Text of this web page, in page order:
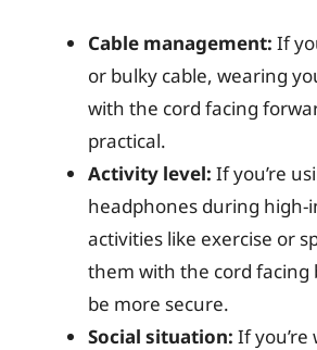
Cable management: If
or bulky cable, wearing
with the cord facing
practical.
Activity level: If you’re
headphones during high-
activities like exercise or
them with the cord facing
be more secure.
Social situation: If you’re